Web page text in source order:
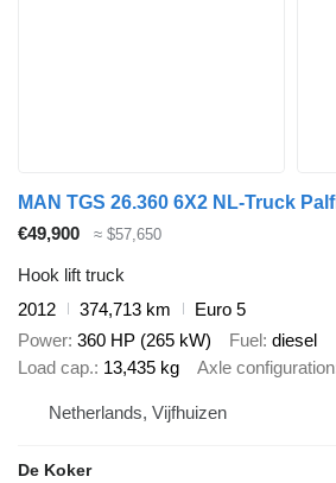
€49,900 ≈ $57,650
Hook lift truck
2012
374,713 km
Euro 5
Power 360 HP (265 kW) Fuel diesel
Load cap. 13,435 kg Axle configuration
Netherlands, Vijfhuizen
De Koker